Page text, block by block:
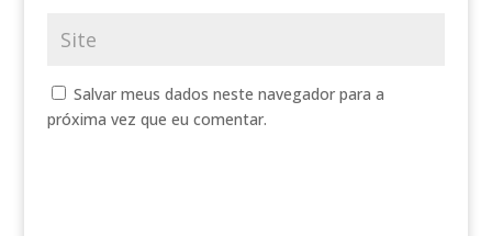
Salvar meus dados neste navegador para a
próxima vez que eu comentar.